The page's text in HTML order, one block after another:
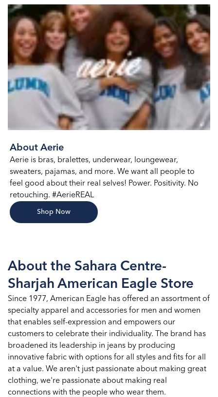
About Aerie
Aerie is bras, bralettes, underwear, loungewear,
sweaters, pajamas, and more. We want all people to
feel good about their real selves! Power. Positivity. No
retouching. #AerieREAL
Shop Now
About the Sahara Centre-
Sharjah American Eagle Store
Since 1977, American Eagle has offered an assortment of
specialty apparel and accessories for men and women
that enables self-expression and empowers our
customers to celebrate their individuality. The brand has
broadened its leadership in jeans by producing
innovative fabric with options for all styles and fits for all
at a value. We aren't just passionate about making great
clothing, we're passionate about making real
connections with the people who wear them.